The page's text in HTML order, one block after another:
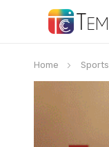
Home Sports